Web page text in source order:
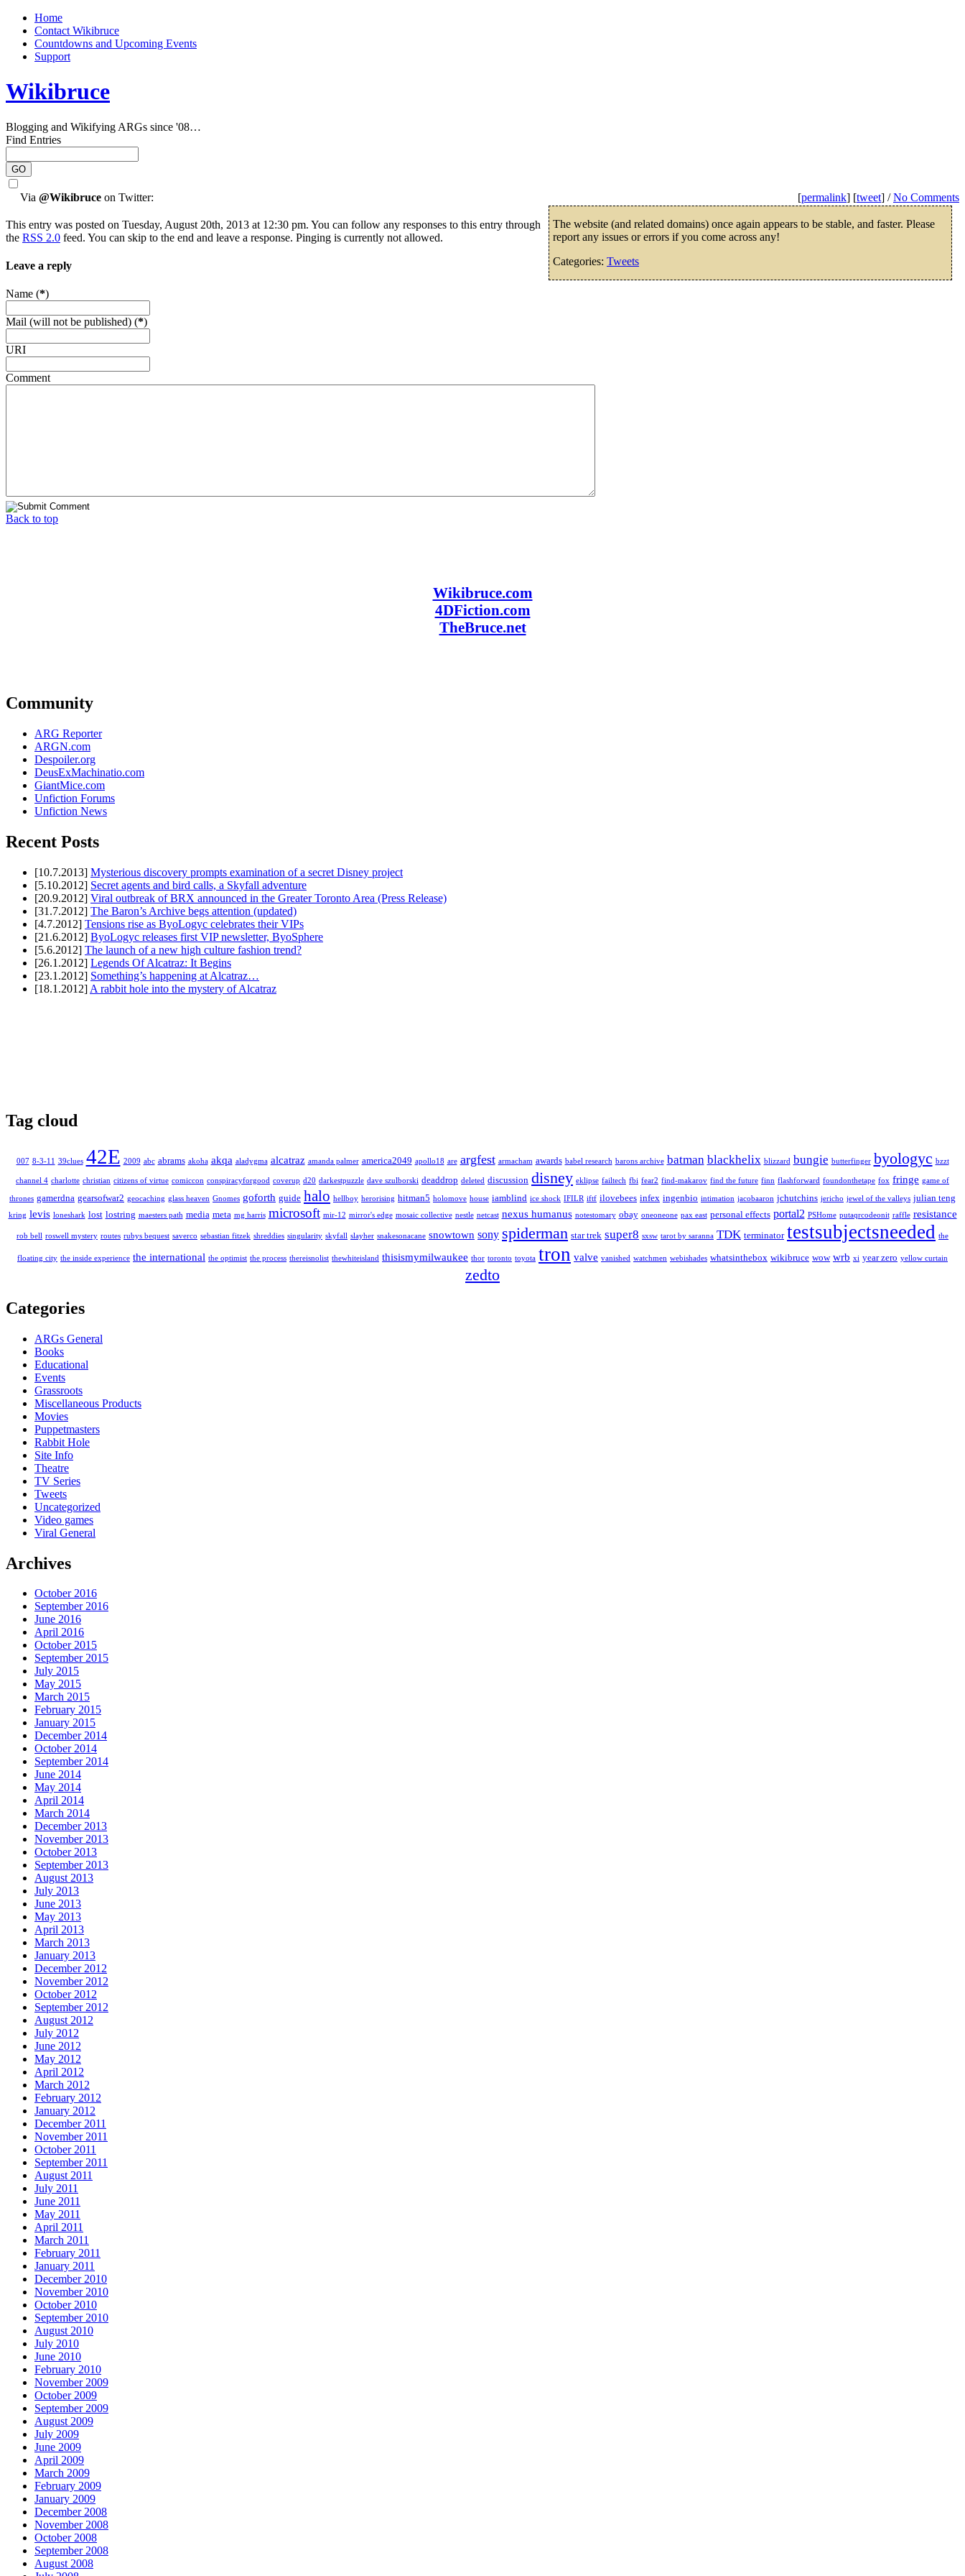
Home
Contact Wikibruce
Countdowns and Upcoming Events
Support
Wikibruce
Blogging and Wikifying ARGs since '08…
Find Entries
[permalink] [tweet] /No Comments
Via @Wikibruce on Twitter:
The website (and related domains) once again appears to be stable, and faster. Please
report any issues or errors if you come across any!
Categories: Tweets
This entry was posted on Tuesday, August 20th, 2013 at 12:30 pm. You can follow any responses to this entry through
the RSS 2.0 feed. You can skip to the end and leave a response. Pinging is currently not allowed.
Leave a reply
Name (*)
Mail (will not be published) (*)
URI
Comment
Back to top
Wikibruce.com
4DFiction.com
TheBruce.net
Community
ARG Reporter
ARGN.com
Despoiler.org
DeusExMachinatio.com
GiantMice.com
Unfiction Forums
Unfiction News
Recent Posts
[10.7.2013] Mysterious discovery prompts examination of a secret Disney project
[5.10.2012] Secret agents and bird calls, a Skyfall adventure
[20.9.2012] Viral outbreak of BRX announced in the Greater Toronto Area (Press Release)
[31.7.2012] The Baron’s Archive begs attention (updated)
[4.7.2012] Tensions rise as ByoLogyc celebrates their VIPs
[21.6.2012] ByoLogyc releases first VIP newsletter, ByoSphere
[5.6.2012] The launch of a new high culture fashion trend?
[26.1.2012] Legends Of Alcatraz: It Begins
[23.1.2012] Something’s happening at Alcatraz…
[18.1.2012] A rabbit hole into the mystery of Alcatraz
Tag cloud
007 8-3-11 39clues 42E 2009 abc abrams akoha akqa aladygma alcatraz amanda palmer america2049 apollo18 are argfest armacham awards babel research barons archive batman blackhelix blizzard bungie butterfinger byologyc bzzt
channel 4 charlotte christian citizens of virtue comiccon conspiracyforgood coverup d20 darkestpuzzle dave szulborski deaddrop deleted discussion disney eklipse failtech fbi fear2 find-makarov find the future finn flashforward foundonthetape fox fringe game of
thrones gamerdna gearsofwar2 geocaching glass heaven Gnomes goforth guide halo hellboy herorising hitman5 holomove house iamblind ice shock IFILR iftf ilovebees infex ingenbio intimation jacobaaron jchutchins jericho jewel of the valleys julian teng
kring levis loneshark lost lostring maesters path media meta mg harris microsoft mir-12 mirror's edge mosaic collective nestle netcast nexus humanus notestomary obay oneoneone pax east personal effects portal2 PSHome putaqrcodeonit raffle resistance
rob bell roswell mystery routes rubys bequest saverco sebastian fitzek shreddies singularity skyfall slayher snakesonacane snowtown sony spiderman star trek super8 sxsw tarot by saranna TDK terminator testsubjectsneeded the
floating city the inside experience the international the optimist the process thereisnolist thewhiteisland thisismymilwaukee thor toronto toyota tron valve vanished watchmen webishades whatsinthebox wikibruce wow wrb xi year zero yellow curtain
zedto
Categories
ARGs General
Books
Educational
Events
Grassroots
Miscellaneous Products
Movies
Puppetmasters
Rabbit Hole
Site Info
Theatre
TV Series
Tweets
Uncategorized
Video games
Viral General
Archives
October 2016
September 2016
June 2016
April 2016
October 2015
September 2015
July 2015
May 2015
March 2015
February 2015
January 2015
December 2014
October 2014
September 2014
June 2014
May 2014
April 2014
March 2014
December 2013
November 2013
October 2013
September 2013
August 2013
July 2013
June 2013
May 2013
April 2013
March 2013
January 2013
December 2012
November 2012
October 2012
September 2012
August 2012
July 2012
June 2012
May 2012
April 2012
March 2012
February 2012
January 2012
December 2011
November 2011
October 2011
September 2011
August 2011
July 2011
June 2011
May 2011
April 2011
March 2011
February 2011
January 2011
December 2010
November 2010
October 2010
September 2010
August 2010
July 2010
June 2010
February 2010
November 2009
October 2009
September 2009
August 2009
July 2009
June 2009
April 2009
March 2009
February 2009
January 2009
December 2008
November 2008
October 2008
September 2008
August 2008